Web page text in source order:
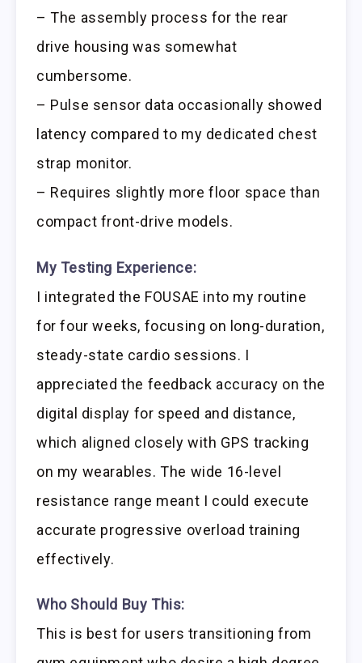
– The assembly process for the rear
drive housing was somewhat
cumbersome.
– Pulse sensor data occasionally showed
latency compared to my dedicated chest
strap monitor.
– Requires slightly more floor space than
compact front-drive models.
My Testing Experience:
I integrated the FOUSAE into my routine
for four weeks, focusing on long-duration,
steady-state cardio sessions. I
appreciated the feedback accuracy on the
digital display for speed and distance,
which aligned closely with GPS tracking
on my wearables. The wide 16-level
resistance range meant I could execute
accurate progressive overload training
effectively.
Who Should Buy This:
This is best for users transitioning from